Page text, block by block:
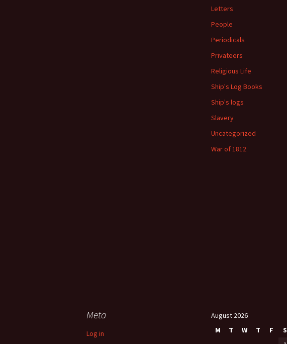
Letters
People
Periodicals
Privateers
Religious Life
Ship's Log Books
Ship's logs
Slavery
Uncategorized
War of 1812
Meta
Log in
August 2026
M
T W T F S